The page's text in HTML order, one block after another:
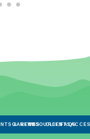
& NEWS
CAREERSRESOURCES
CLIENTS
FAQS